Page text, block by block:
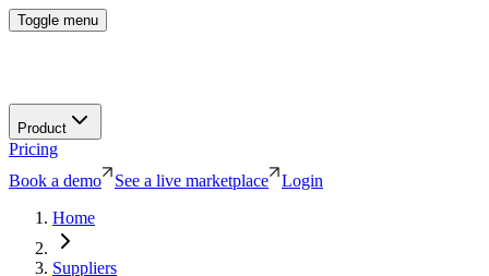
Toggle menu
Product
Pricing
Book a demo
See a live marketplace
Login
Home
Suppliers